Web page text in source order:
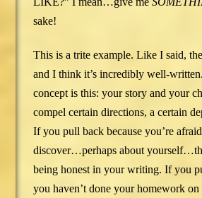
sake!
This is a trite example. Like I said,
and I think it’s incredibly well-
concept is this: your story and your
compel certain directions, a certain
If you pull back because you’re
discover…perhaps about
being honest in your writing. If you
you haven’t done your homework on